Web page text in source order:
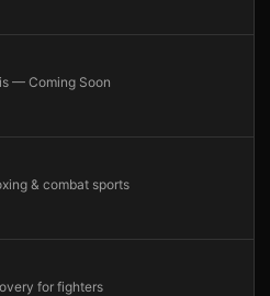
— Coming Soon
& combat sports
for fighters